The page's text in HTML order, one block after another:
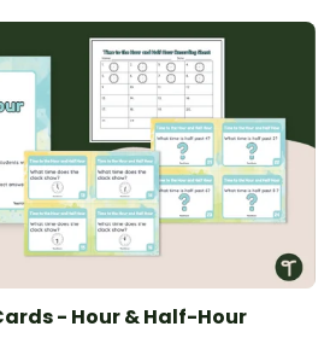
- Hour & Half-Hour